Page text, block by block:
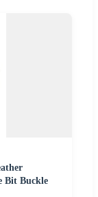
Bit Buckle